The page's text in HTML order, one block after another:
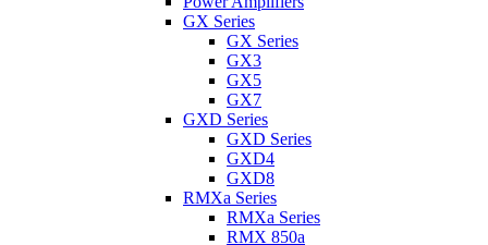
GX Series
GX Series
GX3
GX5
GX7
GXD Series
GXD Series
GXD4
GXD8
RMXa Series
RMXa Series
RMX 850a